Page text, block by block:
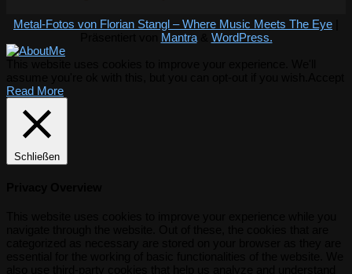
Metal-Fotos von Florian Stangl – Where Music Meets The Eye
Mantra& WordPress.
Read More
Schließen